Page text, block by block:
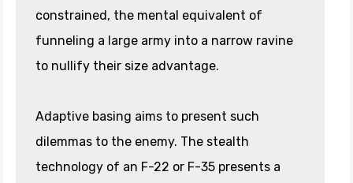
constrained, the mental equivalent of
funneling a large army into a narrow ravine
to nullify their size advantage.
Adaptive basing aims to present such
dilemmas to the enemy. The stealth
technology of an F-22 or F-35 presents a